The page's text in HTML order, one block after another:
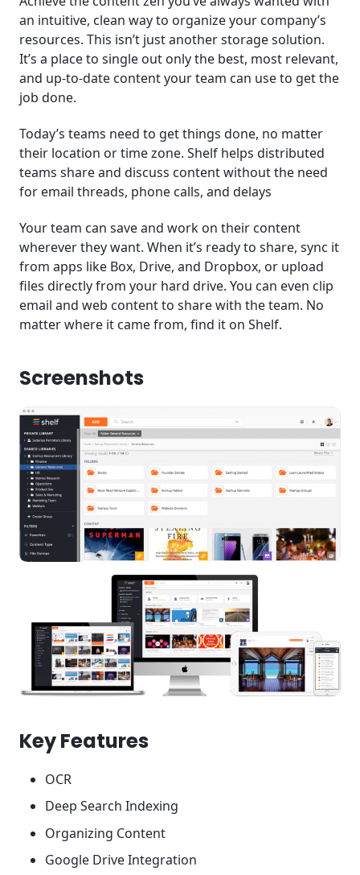
an intuitive, clean way to organize your company’s
resources. This isn’t just another storage solution.
It’s a place to single out only the best, most relevant,
and up-to-date content your team can use to get the
job done.
Today’s teams need to get things done, no matter
their location or time zone. Shelf helps distributed
teams share and discuss content without the need
for email threads, phone calls, and delays
Your team can save and work on their content
wherever they want. When it’s ready to share, sync it
from apps like Box, Drive, and Dropbox, or upload
files directly from your hard drive. You can even clip
email and web content to share with the team. No
matter where it came from, find it on Shelf.
Screenshots
Key Features
OCR
Deep Search Indexing
Organizing Content
Google Drive Integration